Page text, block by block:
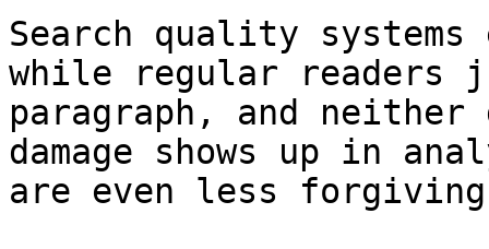
Search quality
while regular
paragraph, and
damage shows up in
are even less